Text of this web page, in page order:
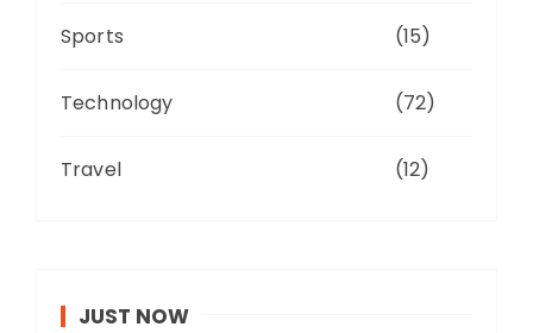
Sports (15)
Technology (72)
Travel (12)
JUST NOW